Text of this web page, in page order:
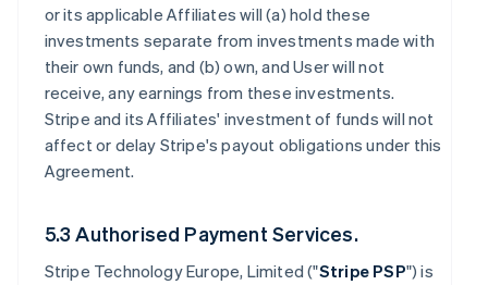
or its applicable Affiliates will (a) hold these
investments separate from investments made with
their own funds, and (b) own, and User will not
receive, any earnings from these investments.
Stripe and its Affiliates' investment of funds will not
affect or delay Stripe's payout obligations under this
Agreement.
5.3 Authorised Payment Services.
Stripe Technology Europe, Limited ("Stripe PSP") is